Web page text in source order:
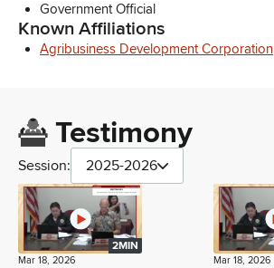
Government Official
Known Affiliations
Agribusiness Development Corporation
Testimony
Session: 2025-2026
2MIN
Mar 18, 2026 Mar 18, 2026